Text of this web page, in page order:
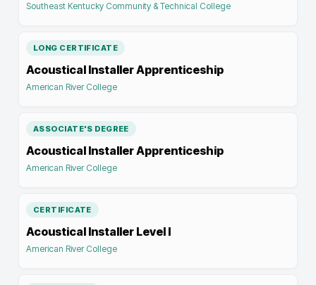
Southeast Kentucky Community & Technical College
LONG CERTIFICATE
Acoustical Installer Apprenticeship
American River College
ASSOCIATE'S DEGREE
Acoustical Installer Apprenticeship
American River College
CERTIFICATE
Acoustical Installer Level I
American River College